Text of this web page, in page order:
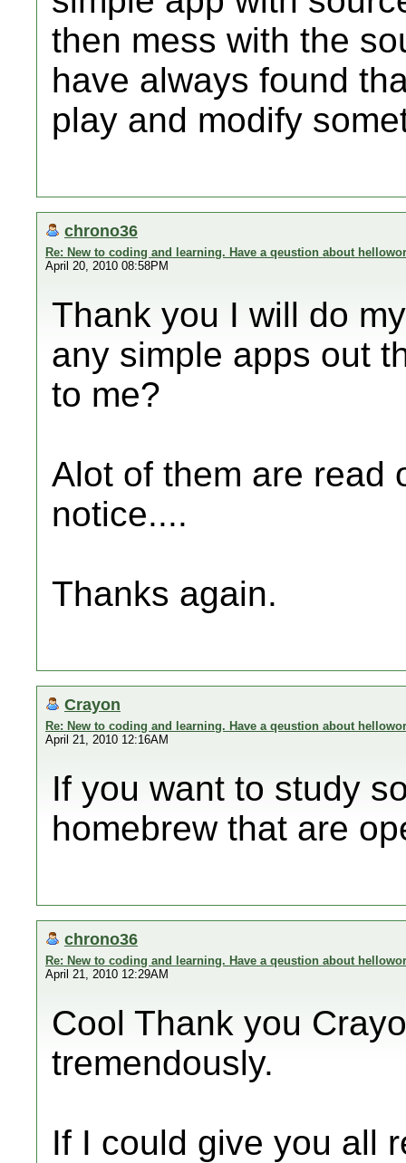
then mess with the
have always found
play and modify
chrono36
Re: New to coding and learning. Have a qeustion about
April 20, 2010 08:58PM
Thank you I will do
any simple apps out
to me?
Alot of them are read
notice....
Thanks again.
Crayon
Re: New to coding and learning. Have a qeustion about
April 21, 2010 12:16AM
If you want to study
homebrew that are
chrono36
Re: New to coding and learning. Have a qeustion about
April 21, 2010 12:29AM
Cool Thank you
tremendously.
If I could give you all